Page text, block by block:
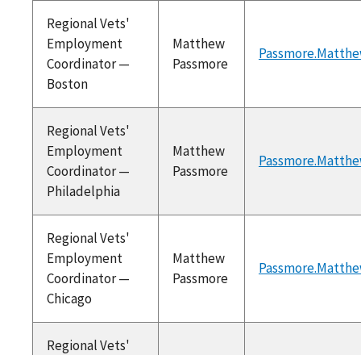
Regional Vets'
Employment
Coordinator —
Boston
Matthew
Passmore
Regional Vets'
Employment
Coordinator —
Philadelphia
Matthew
Passmore
Regional Vets'
Employment
Coordinator —
Chicago
Matthew
Passmore
Regional Vets'